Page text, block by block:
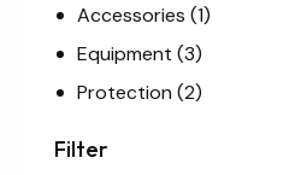
Accessories (1)
Equipment (3)
Protection (2)
Filter